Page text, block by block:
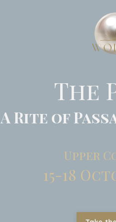
The
A Rite of
Upper
15-18